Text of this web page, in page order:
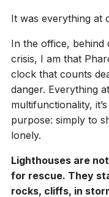
It was everything at
In the office, behind
crisis, I am that
clock that counts
danger. Everything
multifunctionality,
purpose: simply to
lonely.
Lighthouses are
for rescue. They
rocks, cliffs, in